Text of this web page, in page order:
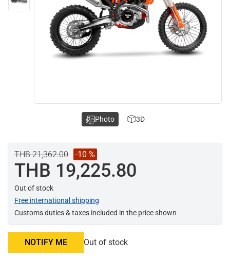
THB 21,362.00 -10 %
THB 19,225.80
Out of stock
Free international shipping
Customs duties & taxes included in the price shown
NOTIFY ME Out of stock
Photo 3D